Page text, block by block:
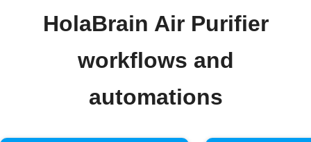
HolaBrain Air Purifier
workflows and
automations